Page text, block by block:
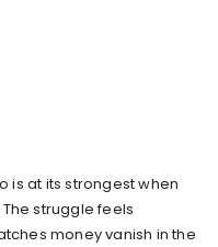
is at its strongest when
struggle feels
money vanish in the